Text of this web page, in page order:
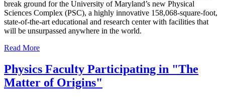
break ground for the University of Maryland’s new Physical
Sciences Complex (PSC), a highly innovative 158,068-square-foot,
state-of-the-art educational and research center with facilities that
will be unsurpassed anywhere in the world.
Read More
Physics Faculty Participating in "The
Matter of Origins"